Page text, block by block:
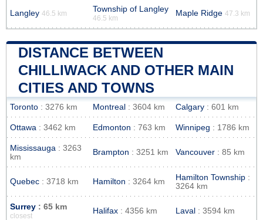
Langley 46.5 km Township of Langley
46.5 km
Maple Ridge 47.3 km
DISTANCE BETWEEN
CHILLIWACK AND OTHER MAIN
CITIES AND TOWNS
Toronto : 3276 km Montreal : 3604 km Calgary : 601 km
Ottawa : 3462 km Edmonton : 763 km Winnipeg : 1786 km
Mississauga : 3263
km
Brampton : 3251 km Vancouver : 85 km
Quebec : 3718 km Hamilton : 3264 km Hamilton Township :
3264 km
Surrey : 65 km
closest
Halifax : 4356 km Laval : 3594 km